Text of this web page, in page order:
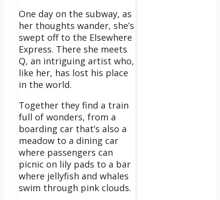
One day on the subway, as
her thoughts wander, she’s
swept off to the Elsewhere
Express. There she meets
Q, an intriguing artist who,
like her, has lost his place
in the world.
Together they find a train
full of wonders, from a
boarding car that’s also a
meadow to a dining car
where passengers can
picnic on lily pads to a bar
where jellyfish and whales
swim through pink clouds.